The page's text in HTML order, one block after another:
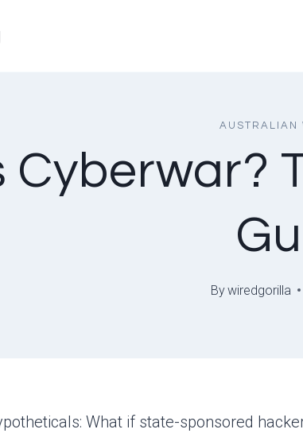
AUSTRALIAN
Cyberwar?
Bywiredgorilla
What if state-sponsored